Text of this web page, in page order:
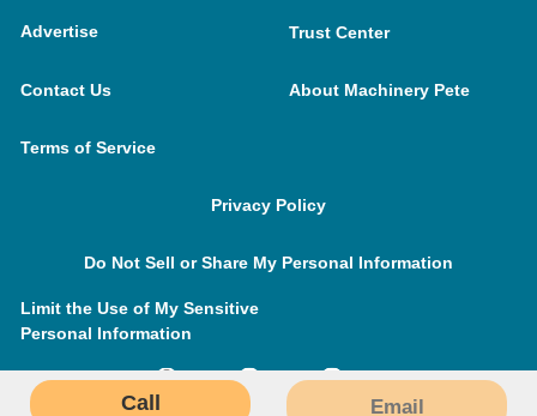
Call Email
Advertise Trust Center
Contact Us About Machinery Pete
Terms of Service
Privacy Policy
Do Not Sell or Share My Personal Information
Limit the Use of My Sensitive
Personal Information